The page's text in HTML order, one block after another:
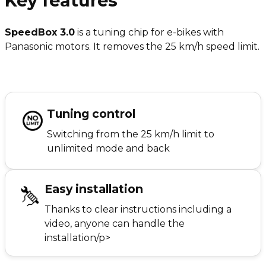
SpeedBox 3.0 is a tuning chip for e-bikes with
Panasonic motors. It removes the 25 km/h speed limit.
Tuning control
Switching from the 25 km/h limit to
unlimited mode and back
Easy installation
Thanks to clear instructions including a
video, anyone can handle the
installation/p>